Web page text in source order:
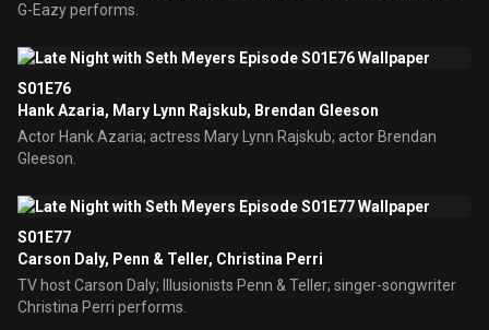
G-Eazy performs.
S01E76
Hank Azaria, Mary Lynn Rajskub, Brendan Gleeson
Actor Hank Azaria; actress Mary Lynn Rajskub; actor Brendan
Gleeson.
S01E77
Carson Daly, Penn & Teller, Christina Perri
TV host Carson Daly; Illusionists Penn & Teller; singer-songwriter
Christina Perri performs.